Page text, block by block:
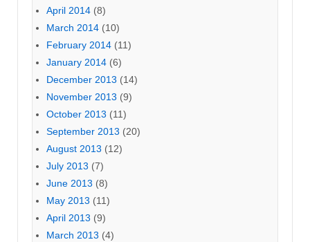
April 2014 (8)
March 2014 (10)
February 2014 (11)
January 2014 (6)
December 2013 (14)
November 2013 (9)
October 2013 (11)
September 2013 (20)
August 2013 (12)
July 2013 (7)
June 2013 (8)
May 2013 (11)
April 2013 (9)
March 2013 (4)